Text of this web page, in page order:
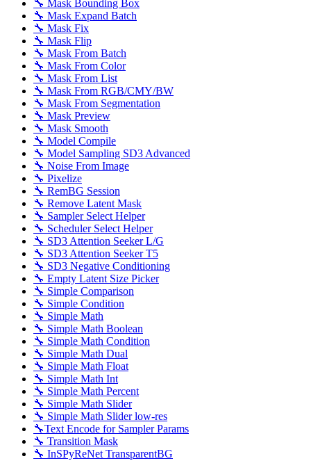
🔧 Mask Bounding Box
🔧 Mask Expand Batch
🔧 Mask Fix
🔧 Mask Flip
🔧 Mask From Batch
🔧 Mask From Color
🔧 Mask From List
🔧 Mask From RGB/CMY/BW
🔧 Mask From Segmentation
🔧 Mask Preview
🔧 Mask Smooth
🔧 Model Compile
🔧 Model Sampling SD3 Advanced
🔧 Noise From Image
🔧 Pixelize
🔧 RemBG Session
🔧 Remove Latent Mask
🔧 Sampler Select Helper
🔧 Scheduler Select Helper
🔧 SD3 Attention Seeker L/G
🔧 SD3 Attention Seeker T5
🔧 SD3 Negative Conditioning
🔧 Empty Latent Size Picker
🔧 Simple Comparison
🔧 Simple Condition
🔧 Simple Math
🔧 Simple Math Boolean
🔧 Simple Math Condition
🔧 Simple Math Dual
🔧 Simple Math Float
🔧 Simple Math Int
🔧 Simple Math Percent
🔧 Simple Math Slider
🔧 Simple Math Slider low-res
🔧Text Encode for Sampler Params
🔧 Transition Mask
🔧 InSPyReNet TransparentBG